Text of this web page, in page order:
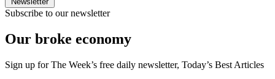
Subscribe to our newsletter
Our broke economy
Sign up for The Week’s free daily newsletter, Today’s Best Articles